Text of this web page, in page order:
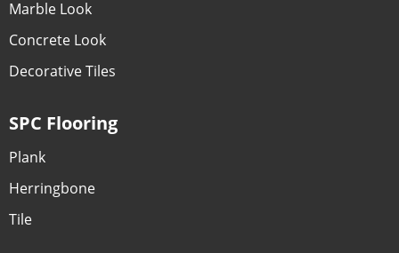
Marble Look
Concrete Look
Decorative Tiles
SPC Flooring
Plank
Herringbone
Tile